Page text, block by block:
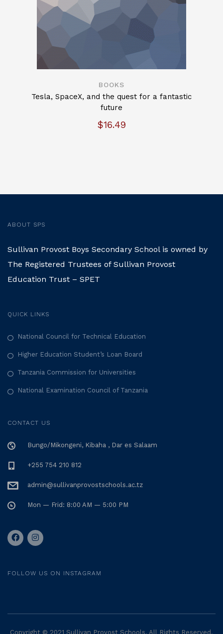
BOOKS
Tesla, SpaceX, and the quest for a fantastic
future
$16.49
ABOUT SPS
Sullivan Provost Boys Secondary School is owned by
The Registered Trustees of Sullivan Provost
Education Trust – SPET
QUICK LINKS
National Council for Technical Education
Higher Education Student’s Loan Board
Tanzania Commission for Universities
National Examination Council of Tanzania
CONTACT US
Bungo/Mikongeni, Kibaha , Dar es Salaam
+255 754 210 812
admin@sullivanprovostschools.ac.tz
Mon — Frid: 8:00 AM — 5:00 PM
FOLLOW US ON INSTAGRAM
Copyright © 2021 Sullivan Provost Schools. All Rights Reserved.